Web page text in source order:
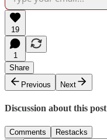
19
1
Share
Previous
Next
Discussion about this post
Comments Restacks